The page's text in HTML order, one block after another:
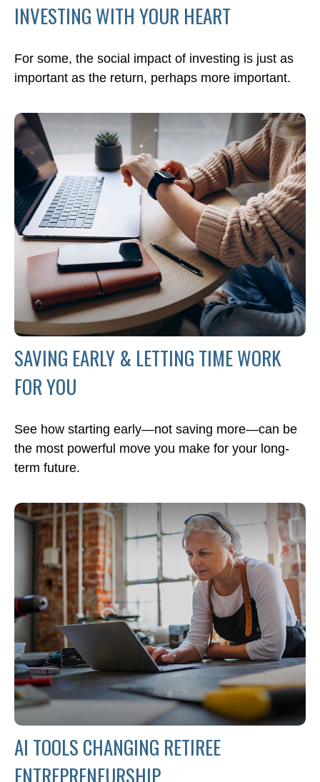
INVESTING WITH YOUR HEART
For some, the social impact of investing is just as
important as the return, perhaps more important.
SAVING EARLY & LETTING TIME WORK
FOR YOU
See how starting early—not saving more—can be
the most powerful move you make for your long-
term future.
AI TOOLS CHANGING RETIREE
ENTREPRENEURSHIP